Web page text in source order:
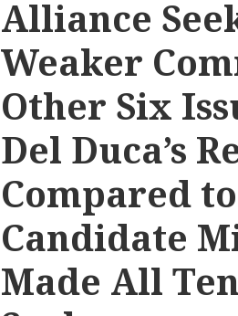
Alliance
Weaker
Other Six
Del Duca’s
Compared
Candidate
Made All